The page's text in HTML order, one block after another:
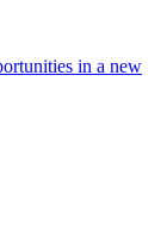
in a new